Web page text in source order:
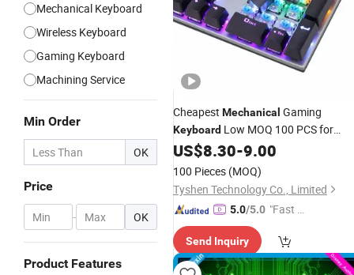
Mechanical Keyboard
Wireless Keyboard
Gaming Keyboard
Machining Service
Min Order
OK
Price
- OK
Product Features
Cheapest Mechanical Gaming
Keyboard Low MOQ 100 PCS for
OEM, Fast Delivery 10 Days
US$8.30-9.00
100 Pieces (MOQ)
Tyshen Technology Co., Limited
5.0/5.0 "Fast D
Send Inquiry